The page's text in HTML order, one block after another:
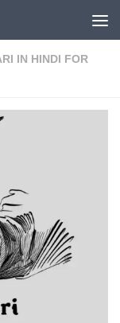
IN HINDI FOR